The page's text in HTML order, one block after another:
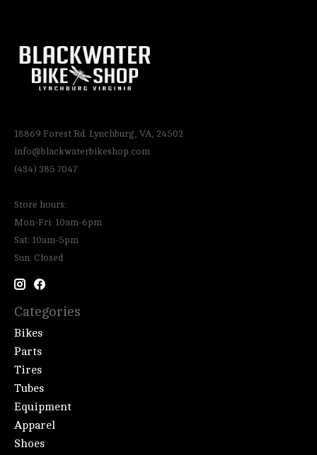
18869 Forest Rd. Lynchburg, VA, 24502
info@blackwaterbikeshop.com
(434) 385 7047
Store hours:
Mon-Fri: 10am-6pm
Sat: 10am-5pm
Sun: Closed
Categories
Bikes
Parts
Tires
Tubes
Equipment
Apparel
Shoes